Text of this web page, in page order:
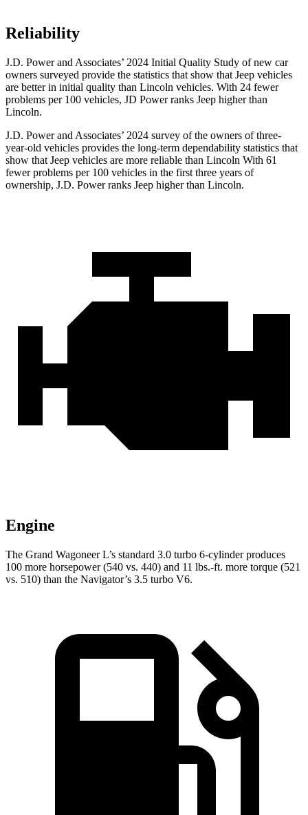
Reliability
J.D. Power and Associates’ 2024 Initial Quality Study of new car
owners surveyed provide the statistics that show that Jeep vehicles
are better in initial quality than Lincoln vehicles. With 24 fewer
problems per 100 vehicles, JD Power ranks Jeep higher than
Lincoln.
J.D. Power and Associates’ 2024 survey of the owners of three-
year-old vehicles provides the long-term dependability statistics that
show that Jeep vehicles are more reliable than Lincoln With 61
fewer problems per 100 vehicles in the first three years of
ownership, J.D. Power ranks Jeep higher than Lincoln.
Engine
The Grand Wagoneer L’s standard 3.0 turbo 6-cylinder produces
100 more horsepower (540 vs. 440) and 11 lbs.-ft. more torque (521
vs. 510) than the Navigator’s 3.5 turbo V6.